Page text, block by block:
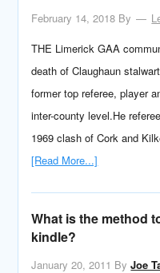
February 14, 2018 By
THE Limerick GAA
death of Claughaun
former top referee, player
inter-county level.He
1969 clash of Cork and
[Read More...]
What is the method
kindle?
January 20, 2011 ByJoe